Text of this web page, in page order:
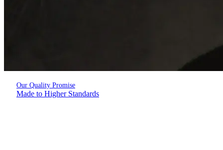
Our Quality Promise
Made to Higher Standards